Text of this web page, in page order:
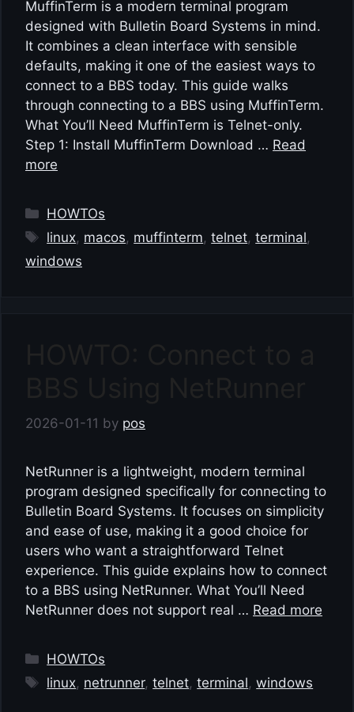
MuffinTerm is a modern terminal program
designed with Bulletin Board Systems in mind.
It combines a clean interface with sensible
defaults, making it one of the easiest ways to
connect to a BBS today. This guide walks
through connecting to a BBS using MuffinTerm.
What You’ll Need MuffinTerm is Telnet-only.
Step 1: Install MuffinTerm Download … Read
more
Categories
HOWTOs
Tags
linux, macos, muffinterm,telnet,terminal,
windows
2026-01-11 by pos
NetRunner is a lightweight, modern terminal
program designed specifically for connecting to
Bulletin Board Systems. It focuses on simplicity
and ease of use, making it a good choice for
users who want a straightforward Telnet
experience. This guide explains how to connect
to a BBS using NetRunner. What You’ll Need
NetRunner does not support real … Read more
Categories
HOWTOs
Tags
linux, netrunner,telnet,terminal,windows